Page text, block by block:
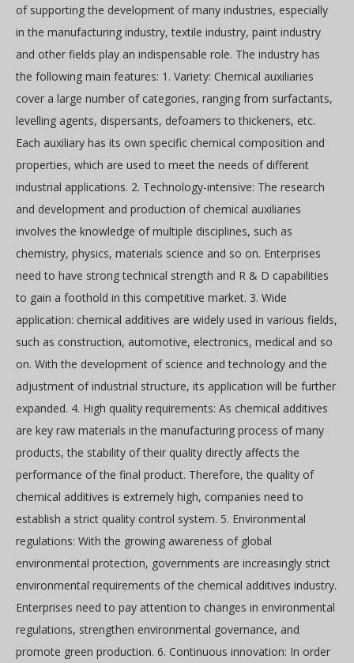
of supporting the development of many industries, especially
in the manufacturing industry, textile industry, paint industry
and other fields play an indispensable role. The industry has
the following main features: 1. Variety: Chemical auxiliaries
cover a large number of categories, ranging from surfactants,
levelling agents, dispersants, defoamers to thickeners, etc.
Each auxiliary has its own specific chemical composition and
properties, which are used to meet the needs of different
industrial applications. 2. Technology-intensive: The research
and development and production of chemical auxiliaries
involves the knowledge of multiple disciplines, such as
chemistry, physics, materials science and so on. Enterprises
need to have strong technical strength and R & D capabilities
to gain a foothold in this competitive market. 3. Wide
application: chemical additives are widely used in various fields,
such as construction, automotive, electronics, medical and so
on. With the development of science and technology and the
adjustment of industrial structure, its application will be further
expanded. 4. High quality requirements: As chemical additives
are key raw materials in the manufacturing process of many
products, the stability of their quality directly affects the
performance of the final product. Therefore, the quality of
chemical additives is extremely high, companies need to
establish a strict quality control system. 5. Environmental
regulations: With the growing awareness of global
environmental protection, governments are increasingly strict
environmental requirements of the chemical additives industry.
Enterprises need to pay attention to changes in environmental
regulations, strengthen environmental governance, and
promote green production. 6. Continuous innovation: In order